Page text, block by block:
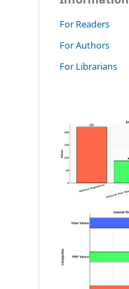
For Readers
For Authors
For Librarians